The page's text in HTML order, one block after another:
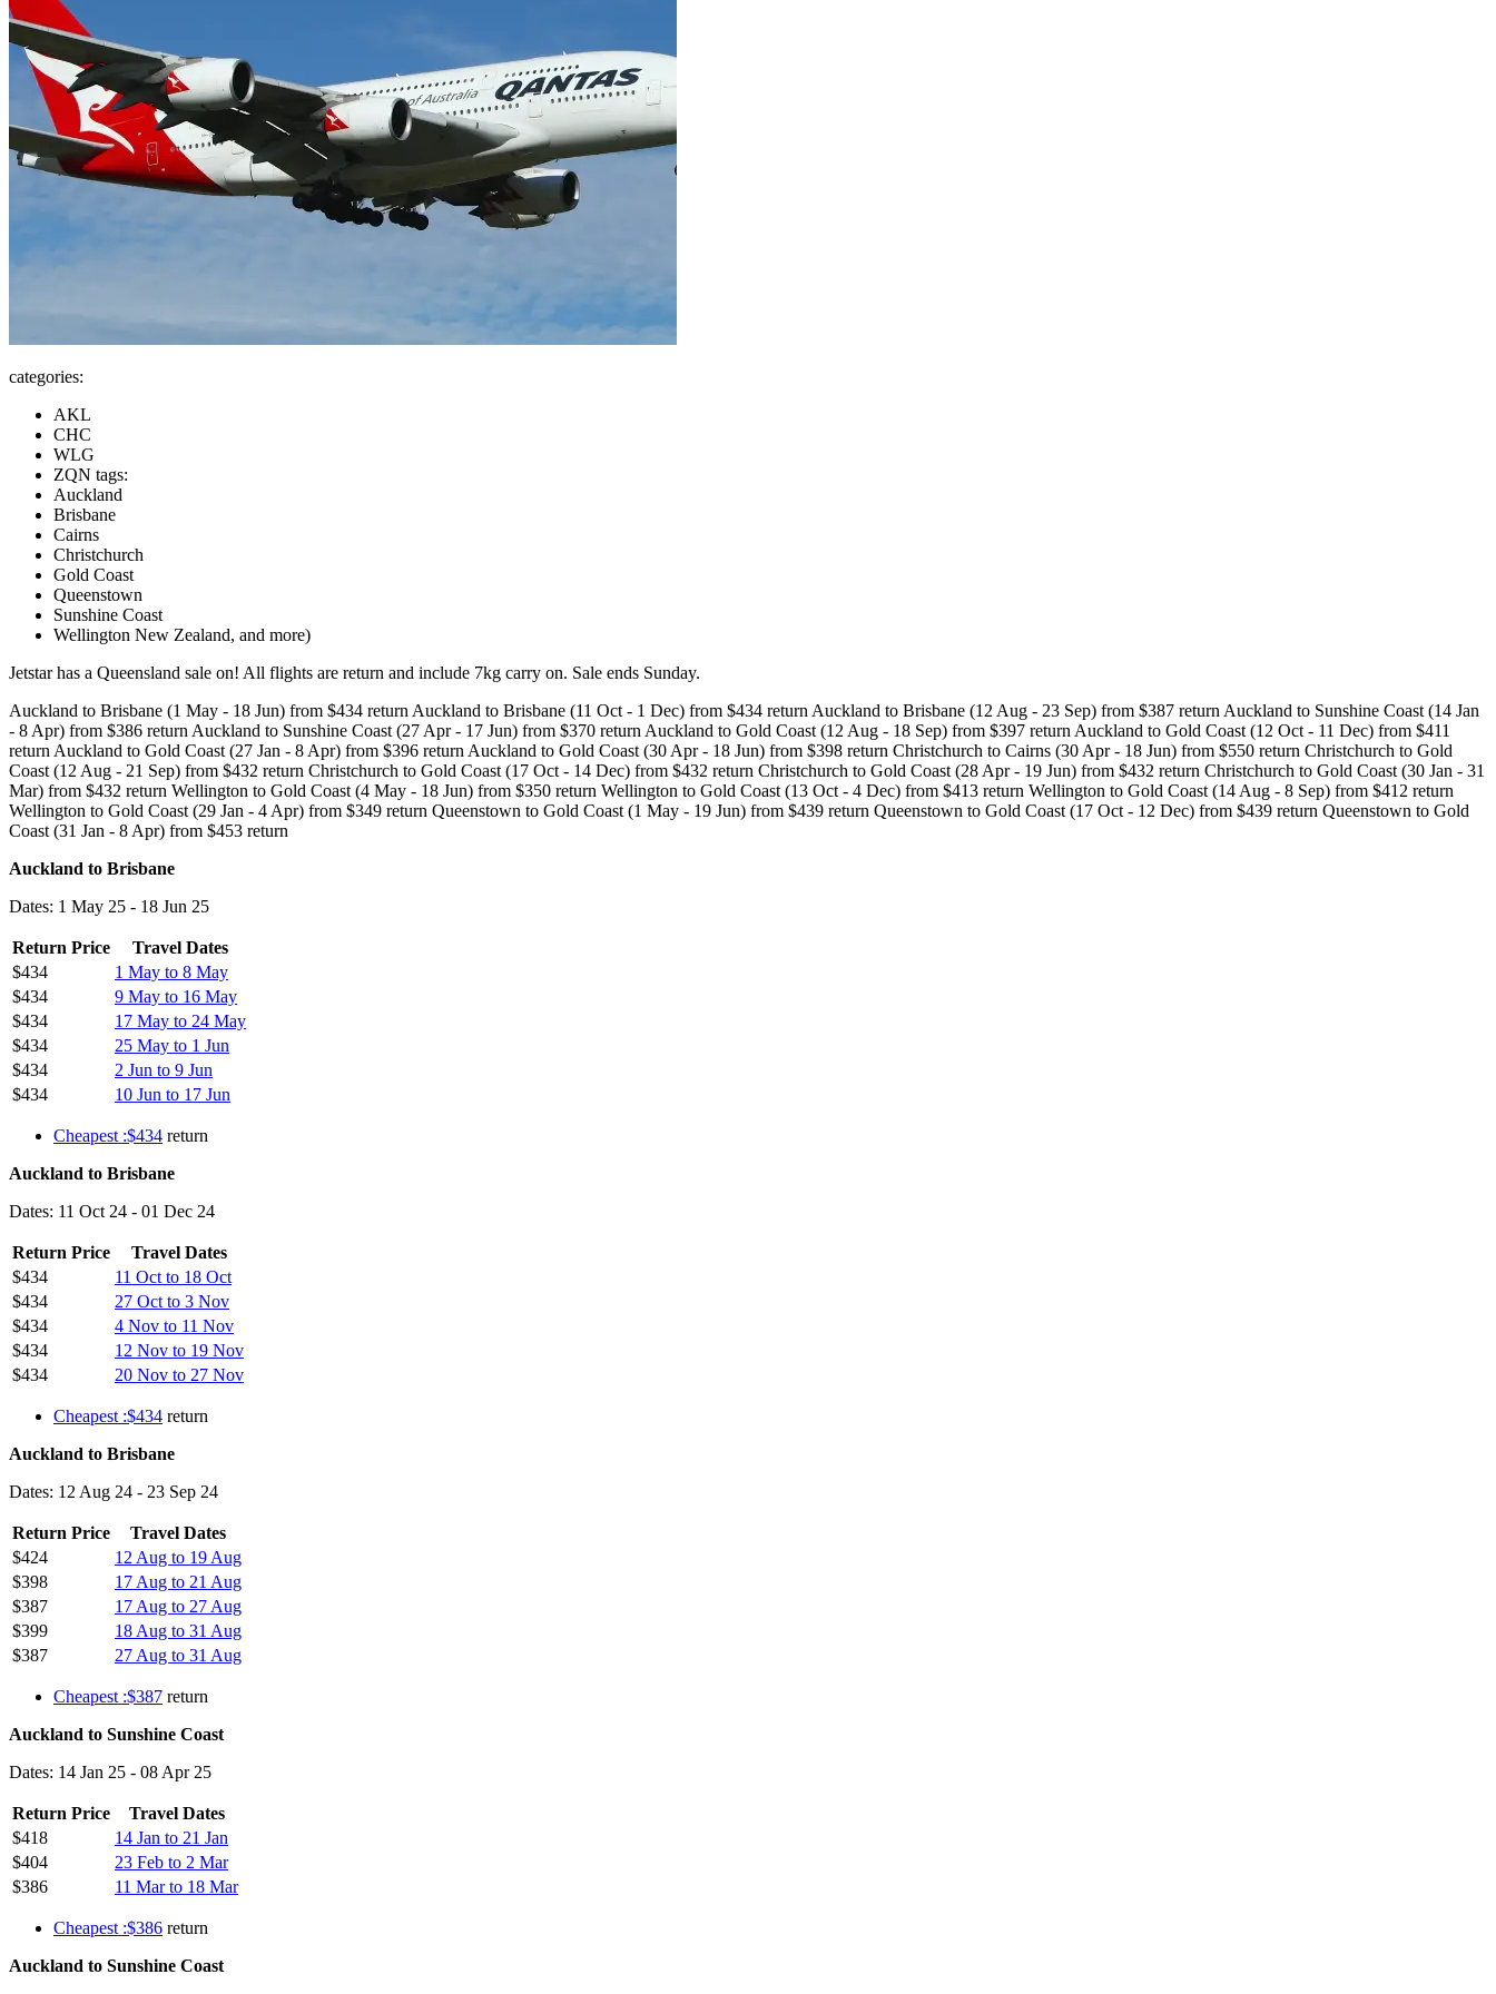
categories:
AKL
CHC
WLG
ZQN tags:
Auckland
Brisbane
Cairns
Christchurch
Gold Coast
Queenstown
Sunshine Coast
Wellington New Zealand, and more)
Jetstar has a Queensland sale on! All flights are return and include 7kg carry on. Sale ends Sunday.
Auckland to Brisbane (1 May - 18 Jun) from $434 return Auckland to Brisbane (11 Oct - 1 Dec) from $434 return Auckland to Brisbane (12 Aug - 23 Sep) from $387 return Auckland to Sunshine Coast (14 Jan
- 8 Apr) from $386 return Auckland to Sunshine Coast (27 Apr - 17 Jun) from $370 return Auckland to Gold Coast (12 Aug - 18 Sep) from $397 return Auckland to Gold Coast (12 Oct - 11 Dec) from $411
return Auckland to Gold Coast (27 Jan - 8 Apr) from $396 return Auckland to Gold Coast (30 Apr - 18 Jun) from $398 return Christchurch to Cairns (30 Apr - 18 Jun) from $550 return Christchurch to Gold
Coast (12 Aug - 21 Sep) from $432 return Christchurch to Gold Coast (17 Oct - 14 Dec) from $432 return Christchurch to Gold Coast (28 Apr - 19 Jun) from $432 return Christchurch to Gold Coast (30 Jan - 31
Mar) from $432 return Wellington to Gold Coast (4 May - 18 Jun) from $350 return Wellington to Gold Coast (13 Oct - 4 Dec) from $413 return Wellington to Gold Coast (14 Aug - 8 Sep) from $412 return
Wellington to Gold Coast (29 Jan - 4 Apr) from $349 return Queenstown to Gold Coast (1 May - 19 Jun) from $439 return Queenstown to Gold Coast (17 Oct - 12 Dec) from $439 return Queenstown to Gold
Coast (31 Jan - 8 Apr) from $453 return
Auckland to Brisbane
Dates: 1 May 25 - 18 Jun 25
Return Price
Travel Dates
$434
1 May to 8 May
$434
9 May to 16 May
$434
17 May to 24 May
$434
25 May to 1 Jun
$434
2 Jun to 9 Jun
$434
10 Jun to 17 Jun
Cheapest :$434 return
Auckland to Brisbane
Dates: 11 Oct 24 - 01 Dec 24
Return Price
Travel Dates
$434
11 Oct to 18 Oct
$434
27 Oct to 3 Nov
$434
4 Nov to 11 Nov
$434
12 Nov to 19 Nov
$434
20 Nov to 27 Nov
Cheapest :$434 return
Auckland to Brisbane
Dates: 12 Aug 24 - 23 Sep 24
Return Price
Travel Dates
$424
12 Aug to 19 Aug
$398
17 Aug to 21 Aug
$387
17 Aug to 27 Aug
$399
18 Aug to 31 Aug
$387
27 Aug to 31 Aug
Cheapest :$387 return
Auckland to Sunshine Coast
Dates: 14 Jan 25 - 08 Apr 25
Return Price
Travel Dates
$418
14 Jan to 21 Jan
$404
23 Feb to 2 Mar
$386
11 Mar to 18 Mar
Cheapest :$386 return
Auckland to Sunshine Coast